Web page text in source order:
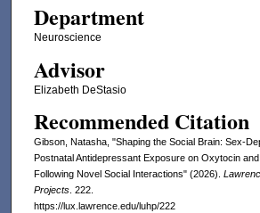
Department
Neuroscience
Advisor
Elizabeth DeStasio
Recommended Citation
Gibson, Natasha, "Shaping the Social Brain: Sex-
Postnatal Antidepressant Exposure on Oxytocin
Following Novel Social Interactions" (2026).
Projects. 222.
https://lux.lawrence.edu/luhp/222